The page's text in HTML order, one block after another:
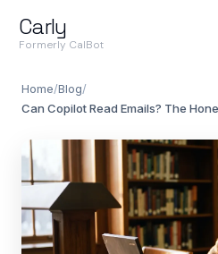
Carly
Formerly CalBot
Home/Blog/
Can Copilot Read Emails? The